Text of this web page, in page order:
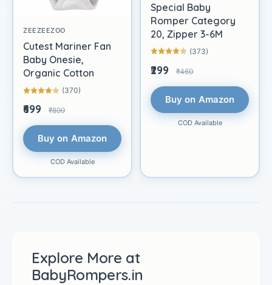
ZEEZEEZOO
Cutest Mariner Fan
Baby Onesie,
Organic Cotton
(370)
₹699 ₹899
Buy on Amazon
COD Available
Special Baby
Romper Category
20, Zipper 3-6M
(373)
₹299 ₹460
Buy on Amazon
COD Available
Explore More at
BabyRompers.in